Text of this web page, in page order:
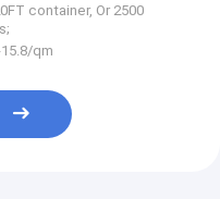
container, Or 2500
qm